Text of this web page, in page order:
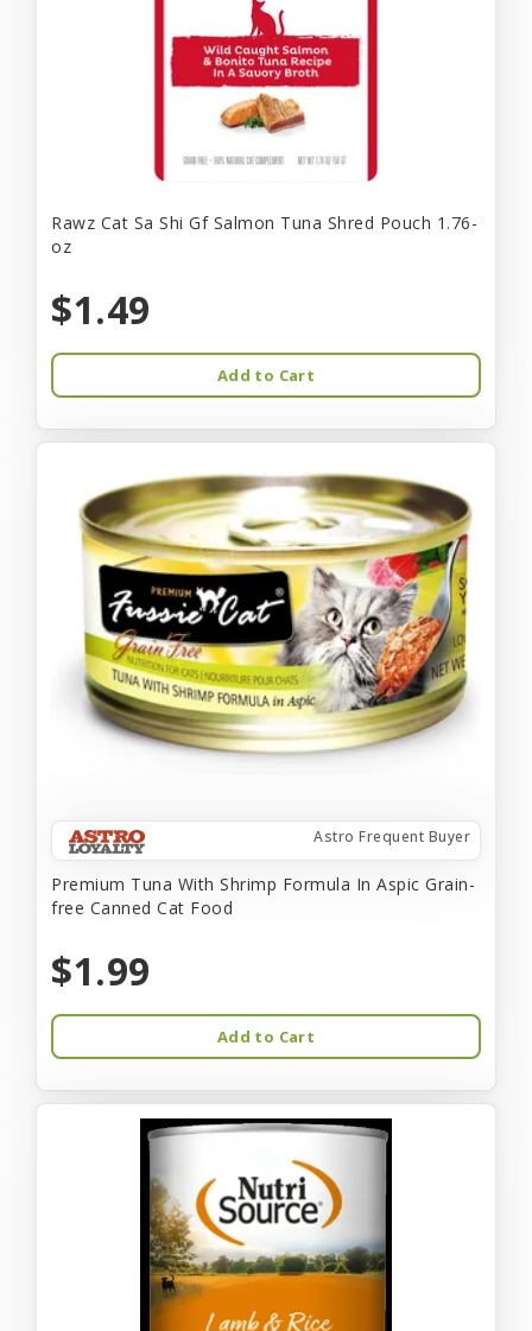
Rawz Cat Sa Shi Gf Salmon Tuna Shred Pouch 1.76-
oz
$1.49
Add to Cart
Astro Frequent Buyer
Premium Tuna With Shrimp Formula In Aspic Grain-
free Canned Cat Food
$1.99
Add to Cart